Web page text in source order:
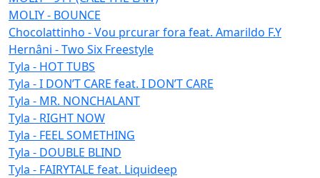
MOLIY - BOUNCE
Chocolattinho - Vou prcurar fora feat. Amarildo F.Y
Hernâni - Two Six Freestyle
Tyla - HOT TUBS
Tyla - I DON’T CARE feat. I DON’T CARE
Tyla - MR. NONCHALANT
Tyla - RIGHT NOW
Tyla - FEEL SOMETHING
Tyla - DOUBLE BLIND
Tyla - FAIRYTALE feat. Liquideep